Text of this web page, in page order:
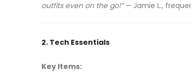
outfits even on the go!”— Jamie L.,
2. Tech Essentials
Key Items: